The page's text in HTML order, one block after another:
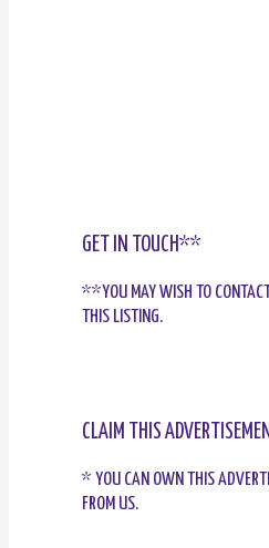
GET IN TOUCH**
**YOU MAY WISH TO
THIS LISTING.
CLAIM THIS
* YOU CAN OWN THIS
FROM US.